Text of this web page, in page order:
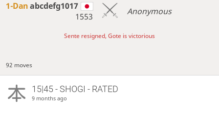
1-Danabcdefg1017
1553
Anonymous
Sente resigned, Gote is victorious
92 moves
15|45 - SHOGI - RATED
9 months ago